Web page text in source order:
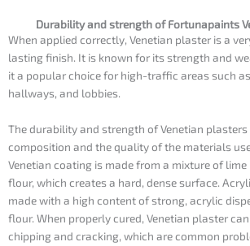
Durability and strength of Fortunapaints
When applied correctly, Venetian plaster is a
lasting finish. It is known for its strength and
it a popular choice for high-traffic areas such
hallways, and lobbies.
The durability and strength of Venetian plasters
composition and the quality of the materials
Venetian coating is made from a mixture of
flour, which creates a hard, dense surface.
made with a high content of strong, acrylic
flour. When properly cured, Venetian plaster
chipping and cracking, which are common